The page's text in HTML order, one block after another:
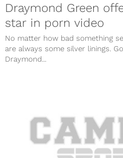
Draymond Green
star in porn video
No matter how bad something
are always some silver linings.
Draymond...